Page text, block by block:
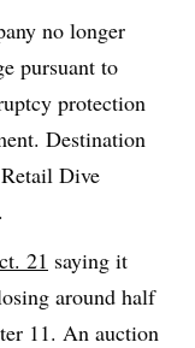
no longer
pursuant to
protection
Destination
Dive
21 saying it
around half
11. An auction